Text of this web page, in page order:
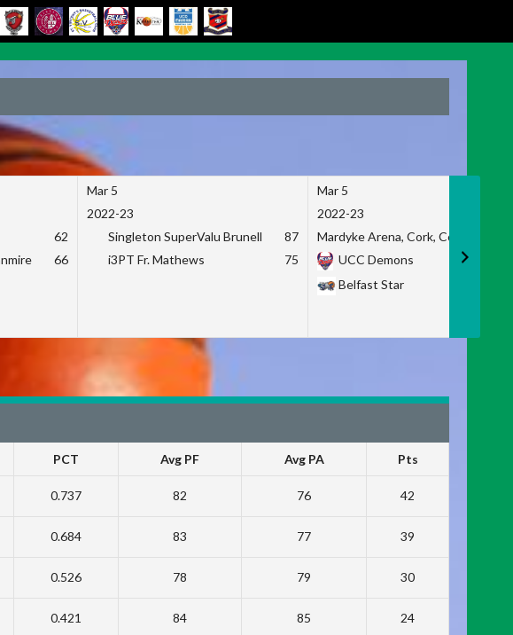
62
66
Mar 5
2022-23
Singleton SuperValu Brunell
87
i3PT Fr. Mathews
75
Mar 5
2022-23
Mardyke Arena, Cork, Co. Cork
UCC Demons
Belfast Star
PCT Avg PF Avg PA Pts
0.737 82 76 42
0.684 83 77 39
0.526 78 79 30
0.421 84 85 24